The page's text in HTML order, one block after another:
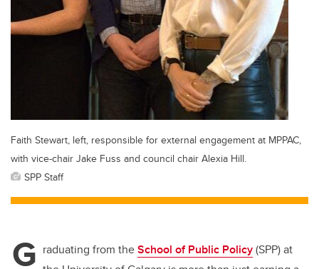
Faith Stewart, left, responsible for external engagement at MPPAC,
with vice-chair Jake Fuss and council chair Alexia Hill.
SPP Staff
G raduating from theSchool of Public Policy(SPP) at